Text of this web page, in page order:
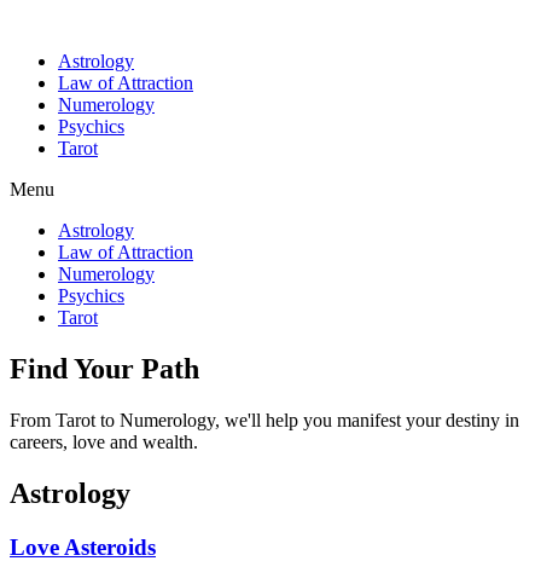
Astrology
Law of Attraction
Numerology
Psychics
Tarot
Menu
Astrology
Law of Attraction
Numerology
Psychics
Tarot
Find Your Path
From Tarot to Numerology, we'll help you manifest your destiny in
careers, love and wealth.
Astrology
Love Asteroids